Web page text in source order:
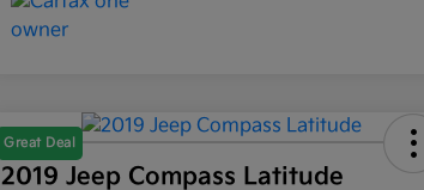
Great Deal
2019 Jeep Compass Latitude